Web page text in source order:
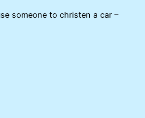
someone to christen a car –